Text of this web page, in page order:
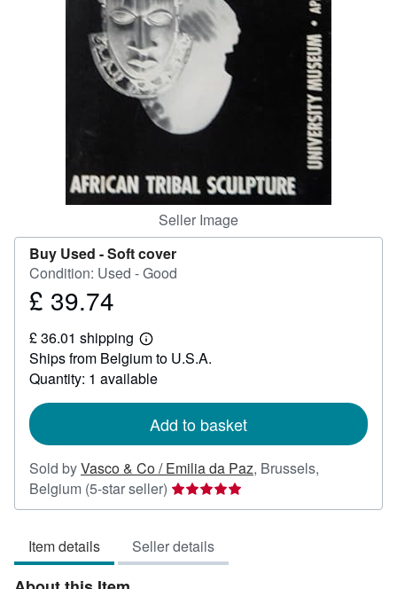
CLOSE
Seller Image
Buy Used -Soft cover
Condition: Used - Good
Price
39.74
£ 39.74
£ 36.01 shipping
Learn
more
about
shipping
Ships from Belgium to U.S.A.
Quantity: 1 available
Add to basket
Sold byVasco & Co / Emilia da Paz, Brussels,
Belgium (5-star seller) Seller
rating
out
of
Item details Seller details